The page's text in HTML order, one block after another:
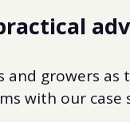
growers as
with our case